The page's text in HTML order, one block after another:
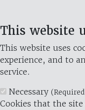
This website
This website uses
experience, and to
service.
Necessary
Cookies that the